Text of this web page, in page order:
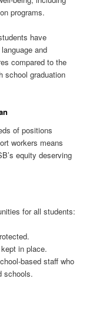
programs.
have
and
compared to the
school graduation
of positions
workers means
equity deserving
for all students:
in place.
based staff who
schools.